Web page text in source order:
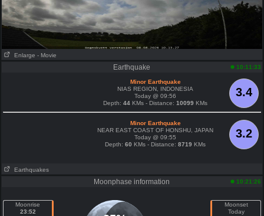
Enlarge - Movie
Earthquake 10:11:33
3.4
Minor Earthquake
NIAS REGION, INDONESIA
Today @ 09:56
Depth:44 KMs - Distance:10099 KMs
3.2
Minor Earthquake
NEAR EAST COAST OF HONSHU, JAPAN
Today @ 09:55
Depth:60 KMs - Distance:8719 KMs
Earthquakes
Moonphase information 10:21:26
Moonrise
23:52
Moonset
Today